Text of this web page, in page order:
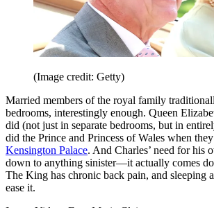
(Image credit: Getty)
Married members of the royal family
bedrooms, interestingly enough. Queen
did (not just in separate bedrooms, but in
did the Prince and Princess of Wales when
Kensington Palace. And Charles’ need for his
down to anything sinister—it actually comes
The King has chronic back pain, and sleeping
ease it.